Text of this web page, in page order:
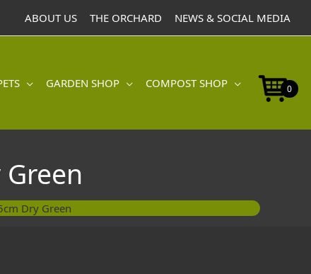
ABOUT US THE ORCHARD NEWS & SOCIAL MEDIA
GARDEN SHOP COMPOST SHOP 0
Dry Green
9,5cm